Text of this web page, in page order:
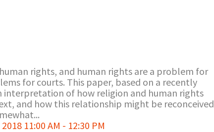
rights, and human rights are a problem for
for courts. This paper, based on a recently
interpretation of how religion and human rights
and how this relationship might be reconceived
11:00 AM - 12:30 PM